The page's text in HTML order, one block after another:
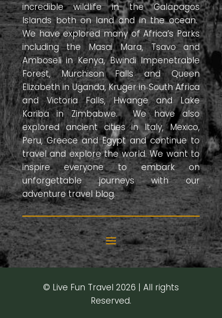
incredible wildlife in the Galapagos
Islands both on land and in the ocean.
We have explored many of Africa’s Parks
including the Masai Mara, Tsavo and
Amboseli in Kenya, Bwindi Impenetrable
Forest, Murchison Falls and Queen
Elizabeth in Uganda, Kruger in South Africa
and Victoria Falls, Hwange and Lake
Kariba in Zimbabwe. We have also
explored ancient cities in Italy, Mexico,
Peru, Greece and Egypt and continue to
travel and explore the world. We want to
inspire everyone to embark on
unforgettable journeys with our
adventure travel blog.
© Live Fun Travel 2026 | All rights
Reserved.